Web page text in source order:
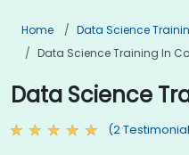
Home
Data Science
Data Science Training In
Data Science
(2